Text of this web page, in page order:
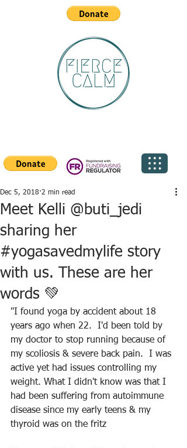
Meet Kelli @buti_jedi
sharing her
#yogasavedmylife story
with us. These are her
words 💚
Dec 5, 2018 2 min read
"I found yoga by accident about 18
years ago when 22.  I'd been told by
my doctor to stop running because of
my scoliosis & severe back pain.  I was
active yet had issues controlling my
weight. What I didn't know was that I
had been suffering from autoimmune
disease since my early teens & my
thyroid was on the fritz